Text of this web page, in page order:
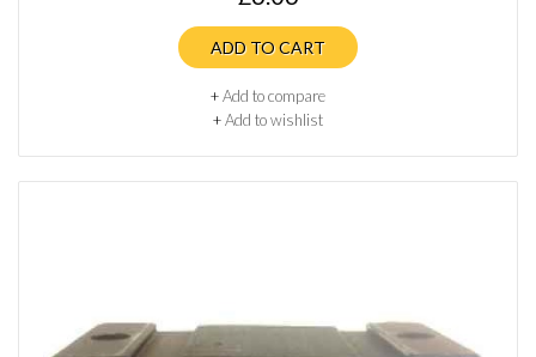
ADD TO CART
+Add to compare
+Add to wishlist